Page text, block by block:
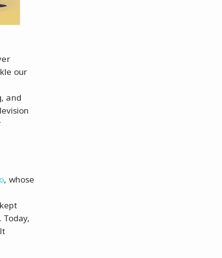
our
and
, whose
Today,